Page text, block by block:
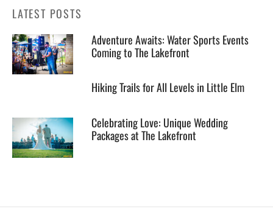
LATEST POSTS
Adventure Awaits: Water Sports Events
Coming to The Lakefront
Hiking Trails for All Levels in Little Elm
Celebrating Love: Unique Wedding
Packages at The Lakefront